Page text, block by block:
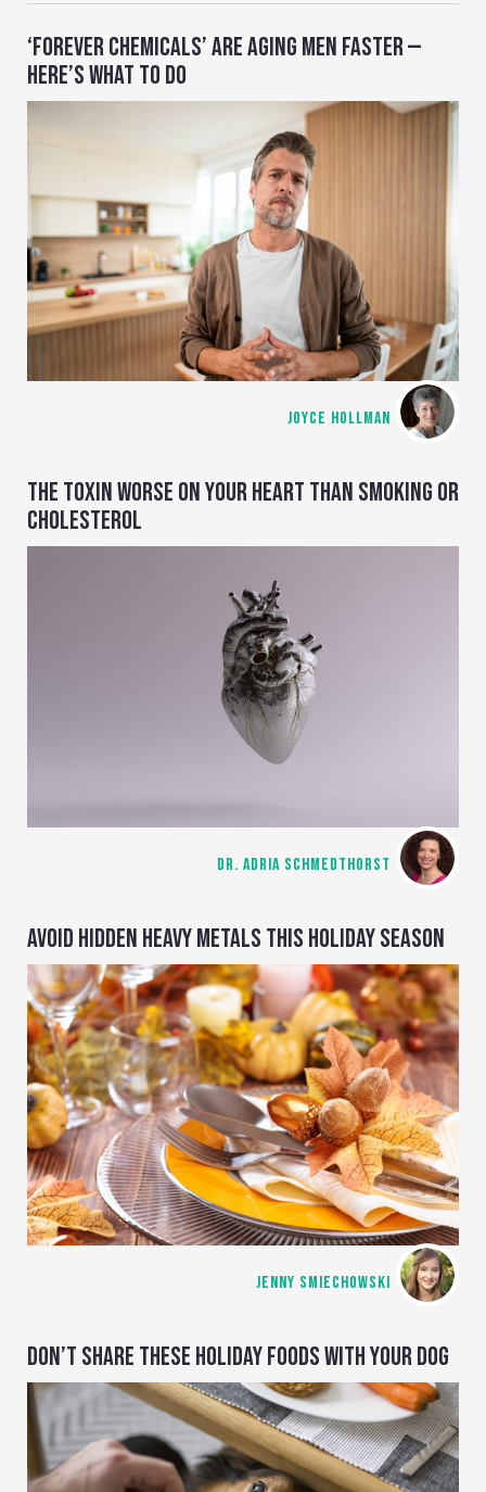
‘FOREVER CHEMICALS’ ARE AGING MEN FASTER —
HERE’S WHAT TO DO
JOYCE HOLLMAN
THE TOXIN WORSE ON YOUR HEART THAN SMOKING OR
CHOLESTEROL
DR. ADRIA SCHMEDTHORST
AVOID HIDDEN HEAVY METALS THIS HOLIDAY SEASON
JENNY SMIECHOWSKI
DON’T SHARE THESE HOLIDAY FOODS WITH YOUR DOG